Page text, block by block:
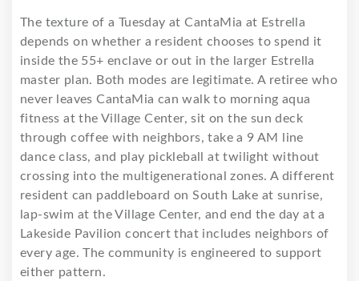
The texture of a Tuesday at CantaMia at Estrella
depends on whether a resident chooses to spend it
inside the 55+ enclave or out in the larger Estrella
master plan. Both modes are legitimate. A retiree who
never leaves CantaMia can walk to morning aqua
fitness at the Village Center, sit on the sun deck
through coffee with neighbors, take a 9 AM line
dance class, and play pickleball at twilight without
crossing into the multigenerational zones. A different
resident can paddleboard on South Lake at sunrise,
lap-swim at the Village Center, and end the day at a
Lakeside Pavilion concert that includes neighbors of
every age. The community is engineered to support
either pattern.